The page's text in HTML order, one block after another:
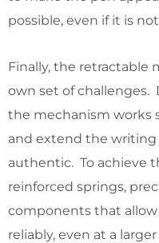
possible, even if it is
Finally, the retractable
own set of challenges.
the mechanism works
and extend the writing
authentic. To achieve
reinforced springs,
components that
reliably, even at a larger